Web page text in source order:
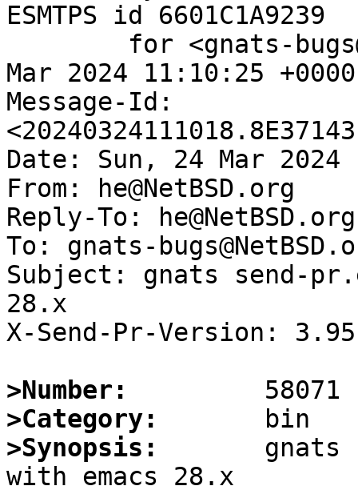
ESMTPS id 6601C1A9239
Mar 2024 11:10:25
Message-Id:
Date: Sun, 24 Mar 2024
From: he@NetBSD.org
Reply-To: he@NetBSD.org
To: gnats-
Subject: gnats send-
28.x
X-Send-Pr-Version: 3.95
>Number:
>Category:
>Synopsis:
gnats